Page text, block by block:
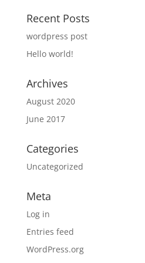
Recent Posts
wordpress post
Hello world!
Archives
August 2020
June 2017
Categories
Uncategorized
Meta
Log in
Entries feed
WordPress.org